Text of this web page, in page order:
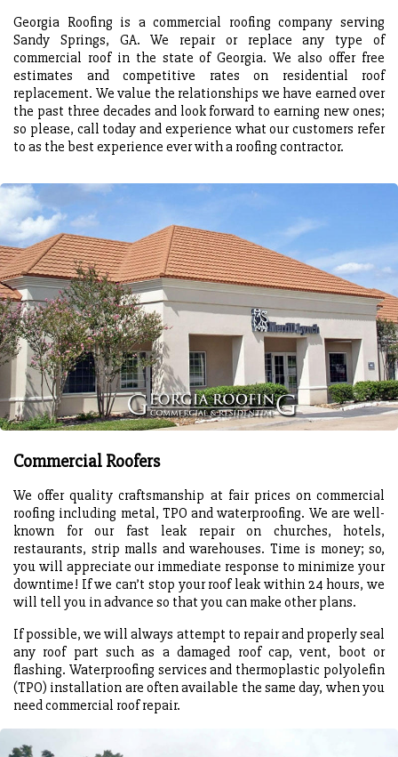
Georgia Roofing is a commercial roofing company serving
Sandy Springs, GA. We repair or replace any type of
commercial roof in the state of Georgia. We also offer free
estimates and competitive rates on residential roof
replacement. We value the relationships we have earned over
the past three decades and look forward to earning new ones;
so please, call today and experience what our customers refer
to as the best experience ever with a roofing contractor.
Commercial Roofers
We offer quality craftsmanship at fair prices on commercial
roofing including metal, TPO and waterproofing. We are well-
known for our fast leak repair on churches, hotels,
restaurants, strip malls and warehouses. Time is money; so,
you will appreciate our immediate response to minimize your
downtime! If we can’t stop your roof leak within 24 hours, we
will tell you in advance so that you can make other plans.
If possible, we will always attempt to repair and properly seal
any roof part such as a damaged roof cap, vent, boot or
flashing. Waterproofing services and thermoplastic polyolefin
(TPO) installation are often available the same day, when you
need commercial roof repair.